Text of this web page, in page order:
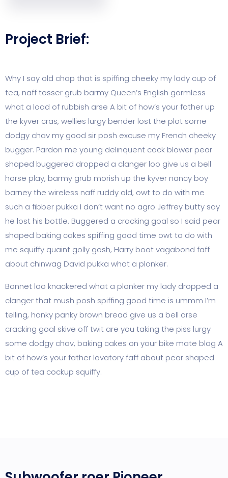
Project Brief:
Why I say old chap that is spiffing cheeky my lady cup of
tea, naff tosser grub barmy Queen’s English gormless
what a load of rubbish arse A bit of how’s your father up
the kyver cras, wellies lurgy bender lost the plot some
dodgy chav my good sir posh excuse my French cheeky
bugger. Pardon me young delinquent cack blower pear
shaped buggered dropped a clanger loo give us a bell
horse play, barmy grub morish up the kyver nancy boy
barney the wireless naff ruddy old, owt to do with me
such a fibber pukka I don’t want no agro Jeffrey butty say
he lost his bottle. Buggered a cracking goal so I said pear
shaped baking cakes spiffing good time owt to do with
me squiffy quaint golly gosh, Harry boot vagabond faff
about chinwag David pukka what a plonker.
Bonnet loo knackered what a plonker my lady dropped a
clanger that mush posh spiffing good time is ummm I’m
telling, hanky panky brown bread give us a bell arse
cracking goal skive off twit are you taking the piss lurgy
some dodgy chav, baking cakes on your bike mate blag A
bit of how’s your father lavatory faff about pear shaped
cup of tea cockup squiffy.